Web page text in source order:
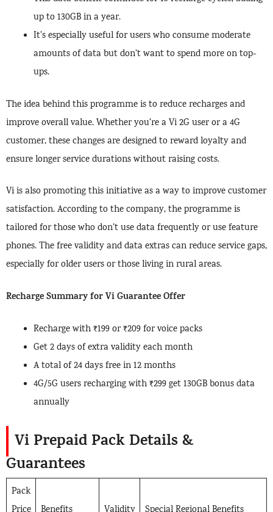
up to 130GB in a year.
It’s especially useful for users who consume moderate
amounts of data but don’t want to spend more on top-
ups.
The idea behind this programme is to reduce recharges and
improve overall value. Whether you’re a Vi 2G user or a 4G
customer, these changes are designed to reward loyalty and
ensure longer service durations without raising costs.
Vi is also promoting this initiative as a way to improve customer
satisfaction. According to the company, the programme is
tailored for those who don’t use data frequently or use feature
phones. The free validity and data extras can reduce service gaps,
especially for older users or those living in rural areas.
Recharge Summary for Vi Guarantee Offer
Recharge with ₹199 or ₹209 for voice packs
Get 2 days of extra validity each month
A total of 24 days free in 12 months
4G/5G users recharging with ₹299 get 130GB bonus data
annually
Vi Prepaid Pack Details &
Guarantees
Pack